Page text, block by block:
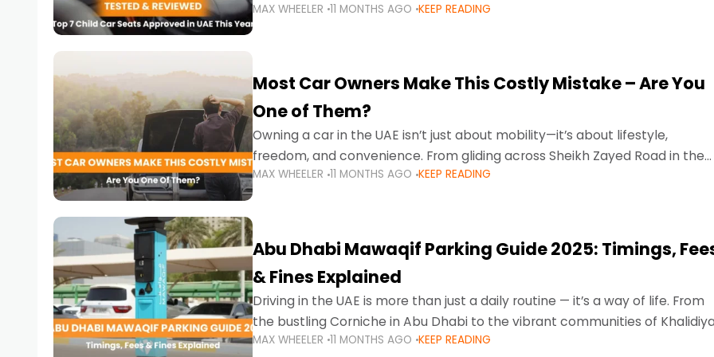
stricter enforcement mean that families
MAX WHEELER 11 MONTHS AGO KEEP READING
Most Car Owners Make This Costly Mistake – Are You
One of Them?
Owning a car in the UAE isn’t just about mobility—it’s about lifestyle,
freedom, and convenience. From gliding across Sheikh Zayed Road in the
evening to navigating Sharjah’s busy morning traffic
MAX WHEELER 11 MONTHS AGO KEEP READING
Abu Dhabi Mawaqif Parking Guide 2025: Timings,
& Fines Explained
Driving in the UAE is more than just a daily routine — it’s a way of life. From
the bustling Corniche in Abu Dhabi to the vibrant communities of
MAX WHEELER 11 MONTHS AGO KEEP READING